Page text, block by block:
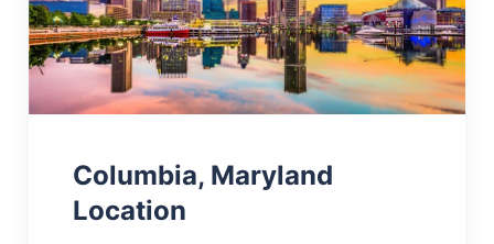
Columbia, Maryland
Location